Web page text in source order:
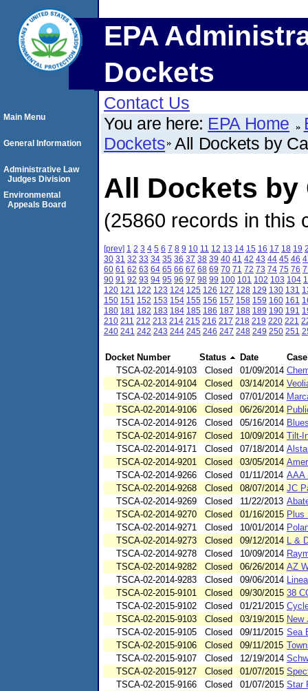
EPA
Dockets
Contact Us
You are here: EPA Home
Dockets All Dockets by
All Dockets by
(25860 records in this
[prev] 1 2 3 4 5 6 7 8 9 10 11 12 13 14 15 16 17 18 19
30 31 32 33 34 35 36 37 38 39 40 41 42 43 44 45 46
60 61 62 63 64 65 66 67 68 69 70 71 72 73 74 75 76
90 91 92 93 94 95 96 97 98 99 100 101 102 103 104
120 121 122 123 124 125 126 127 128 129 130 131
150 151 152 153 154 155 156 157 158 159 160 161
180 181 182 183 184 185 186 187 188 189 190 191
210 211 212 213 214 215 216 217 218 219 220 221
240 241 242 243 244 245 246 247 248 249 250 251
Docket Number Status Date
TSCA-02-2014-9103
Closed 01/09/2014
TSCA-02-2014-9104
Closed 03/14/2014
TSCA-02-2014-9105
Closed 07/01/2014
TSCA-02-2014-9106
Closed 06/26/2014
TSCA-02-2014-9126
Closed 05/16/2014
TSCA-02-2014-9167
Closed 10/09/2014 Tilt-
TSCA-02-2014-9171
Closed 07/18/2014
TSCA-02-2014-9201
Closed 03/05/2014
TSCA-02-2014-9266
Closed 01/11/2014 AAA
TSCA-02-2014-9268
Closed 08/07/2014 JC
TSCA-02-2014-9269
Closed 11/22/2013
TSCA-02-2014-9270
Closed 01/16/2015 Plus
TSCA-02-2014-9271
Closed 10/01/2014
TSCA-02-2014-9273
Closed 09/12/2014
L &
TSCA-02-2014-9278
Closed 10/09/2014
TSCA-02-2014-9282
Closed 06/26/2014 AZ
TSCA-02-2014-9283
Closed 09/06/2014
TSCA-02-2015-9101
Closed 09/30/2015 38
TSCA-02-2015-9102
Closed 01/21/2015
TSCA-02-2015-9103
Closed 03/19/2015 New
TSCA-02-2015-9105
Closed 09/11/2015 Sea
TSCA-02-2015-9106
Closed 09/11/2015
TSCA-02-2015-9107
Closed 12/19/2014
TSCA-02-2015-9127
Closed 01/07/2015
TSCA-02-2015-9166
Closed 01/07/2015 Star
Main Menu
General Information
Administrative Law
Judges Division
Environmental
Appeals Board